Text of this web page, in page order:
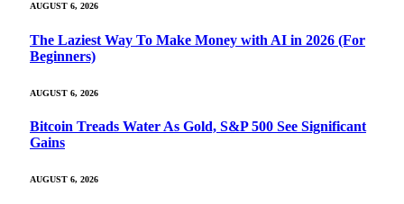
AUGUST 6, 2026
The Laziest Way To Make Money with AI in 2026 (For
Beginners)
AUGUST 6, 2026
Bitcoin Treads Water As Gold, S&P 500 See Significant
Gains
AUGUST 6, 2026